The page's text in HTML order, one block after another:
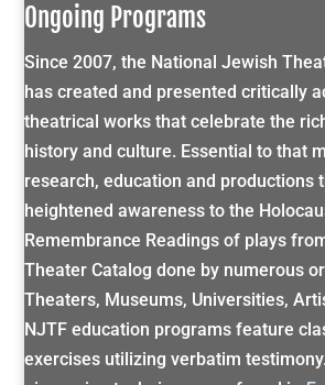
Ongoing Programs
Since 2007, the National Jewish
has created and presented critically
theatrical works that celebrate the
history and culture. Essential to that
research, education and productions
heightened awareness to the
Remembrance Readings of plays
Theater Catalog done by numerous
Theaters, Museums, Universities,
NJTF education programs feature
exercises utilizing verbatim